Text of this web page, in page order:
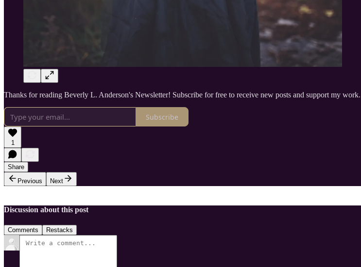
Thanks for reading Beverly L. Anderson's Newsletter! Subscribe for free to receive new posts and support my work.
Subscribe
1
Share
Previous
Next
Discussion about this post
Comments Restacks